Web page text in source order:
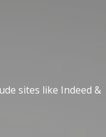
sites like Indeed &